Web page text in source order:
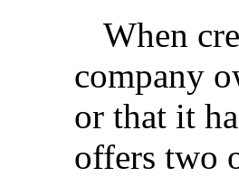
When
company
or that it
offers two